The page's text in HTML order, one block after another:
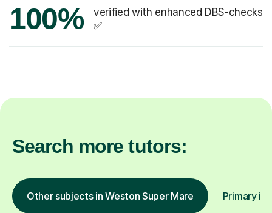
100%
verified with enhanced DBS-checks
✅
Search more tutors:
Other subjects in Weston Super Mare Primary in